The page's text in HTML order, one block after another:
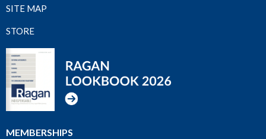
SITE MAP
STORE
MEMBERSHIPS